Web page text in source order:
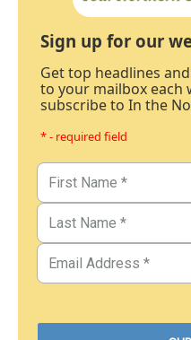
Sign up for our
Get top headlines
to your mailbox each
subscribe to In the
* - required field